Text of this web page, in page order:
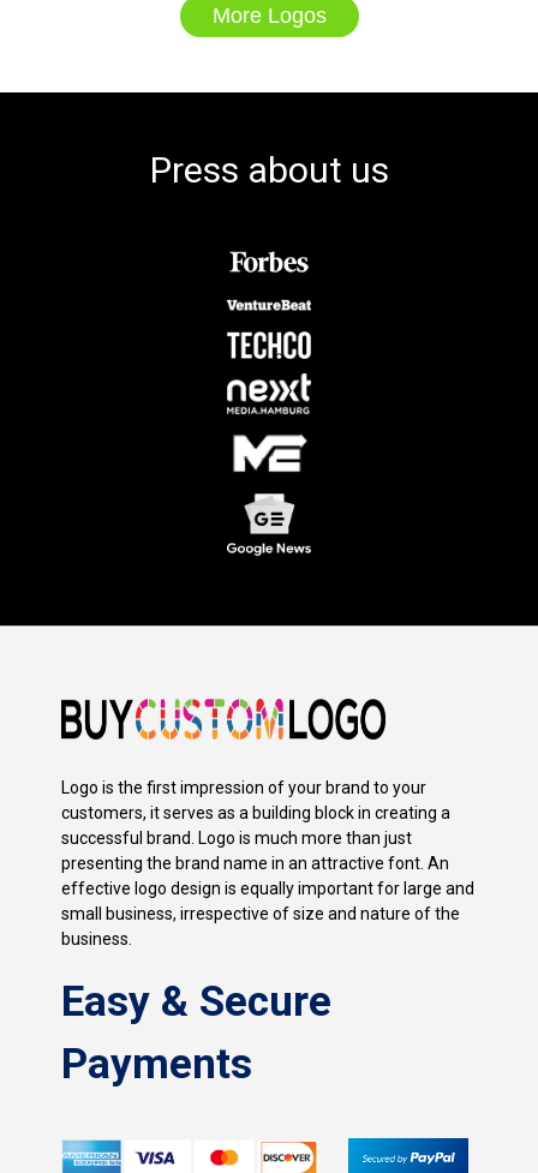
More Logos
Press about us
Logo is the first impression of your brand to your
customers, it serves as a building block in creating a
successful brand. Logo is much more than just
presenting the brand name in an attractive font. An
effective logo design is equally important for large and
small business, irrespective of size and nature of the
business.
Easy & Secure
Payments